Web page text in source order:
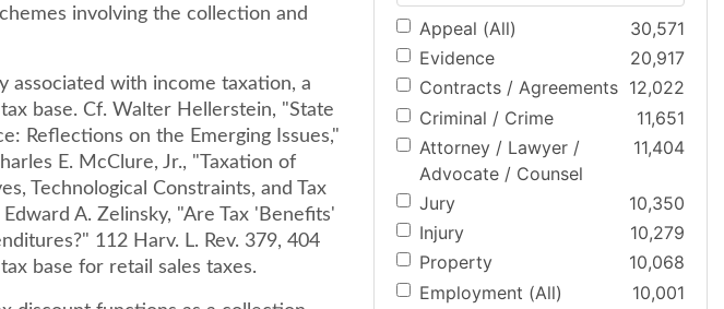
involving the collection and
associated with income taxation, a
base. Cf. Walter Hellerstein, "State
Reflections on the Emerging Issues,"
E. McClure, Jr., "Taxation of
Technological Constraints, and Tax
Edward A. Zelinsky, "Are Tax 'Benefits'
112 Harv. L. Rev. 379, 404
base for retail sales taxes.
Appeal (All)
30,571
Evidence
20,917
Contracts / Agreements 12,022
Criminal / Crime
11,651
Attorney / Lawyer /
Advocate / Counsel
11,404
Jury
10,350
Injury
10,279
Property
10,068
Employment (All)
10,001